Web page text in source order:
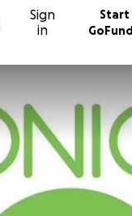
Sign
in
Start